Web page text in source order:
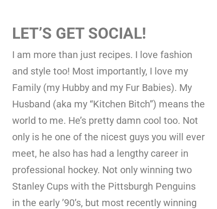
LET’S GET SOCIAL!
I am more than just recipes. I love fashion
and style too! Most importantly, I love my
Family (my Hubby and my Fur Babies). My
Husband (aka my “Kitchen Bitch”) means the
world to me. He’s pretty damn cool too. Not
only is he one of the nicest guys you will ever
meet, he also has had a lengthy career in
professional hockey. Not only winning two
Stanley Cups with the Pittsburgh Penguins
in the early ’90’s, but most recently winning